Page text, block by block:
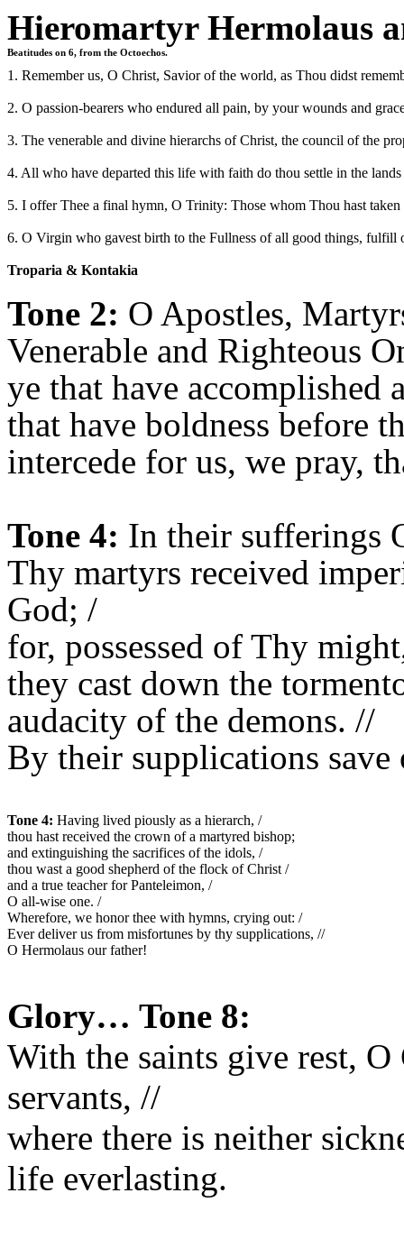
Hieromartyr Hermolaus
Beatitudes on 6, from the Octoechos.
1. Remember us, O Christ, Savior of the world, as Thou didst
2. O passion-bearers who endured all pain, by your wounds and
3. The venerable and divine hierarchs of Christ, the council of the
4. All who have departed this life with faith do thou settle in the
5. I offer Thee a final hymn, O Trinity: Those whom Thou hast
6. O Virgin who gavest birth to the Fullness of all good things, fulfill
Troparia & Kontakia
Tone 2: O Apostles,
Venerable and Righteous
ye that have accomplished
that have boldness before
intercede for us, we pray,
Tone 4: In their sufferings
Thy martyrs received
God; /
for, possessed of Thy
they cast down the
audacity of the demons. //
By their supplications save
Tone 4: Having lived piously as a hierarch, /
thou hast received the crown of a martyred bishop;
and extinguishing the sacrifices of the idols, /
thou wast a good shepherd of the flock of Christ /
and a true teacher for Panteleimon, /
O all-wise one. /
Wherefore, we honor thee with hymns, crying out: /
Ever deliver us from misfortunes by thy supplications, //
O Hermolaus our father!
Glory… Tone 8:
With the saints give rest,
servants, //
where there is neither
life everlasting.